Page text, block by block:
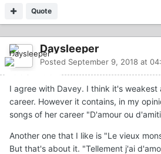
Quote
Daysleeper
Posted September 9, 2018 at
I agree with Davey. I think it's weakest
career. However it contains, in my
songs of her career "D'amour ou
Another one that I like is "Le vieux
But that's about it. "Tellement j'ai